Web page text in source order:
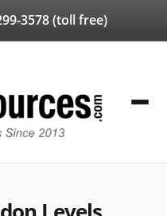
3578(toll free)